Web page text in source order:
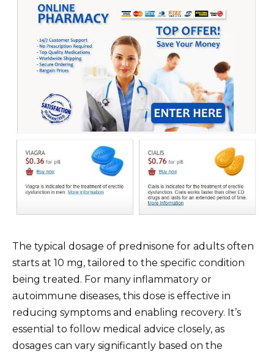
The typical dosage of prednisone for adults often
starts at 10 mg, tailored to the specific condition
being treated. For many inflammatory or
autoimmune diseases, this dose is effective in
reducing symptoms and enabling recovery. It’s
essential to follow medical advice closely, as
dosages can vary significantly based on the